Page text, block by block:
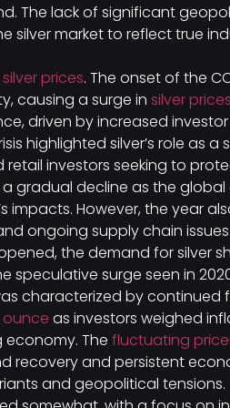
The lack of significant
silver market to reflect true
silver prices. The onset of the
causing a surge in silver prices
driven by increased
highlighted silver’s role as a
investors seeking to
a gradual decline as the
However, the year
ongoing supply chain
the demand for silver
speculative surge seen in
characterized by continued
ounce as investors weighed
The fluctuating
recovery and persistent
and geopolitical tensions.